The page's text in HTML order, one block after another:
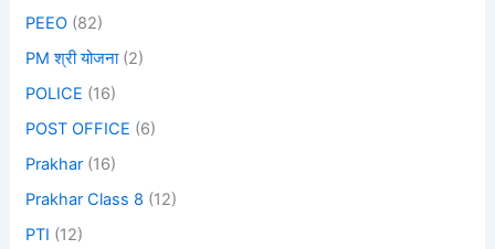
PEEO (82)
PM श्री योजना(2)
POLICE (16)
POST OFFICE (6)
Prakhar (16)
Prakhar Class 8 (12)
PTI (12)